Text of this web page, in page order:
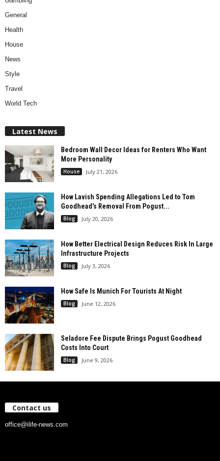
General
Health
House
News
Style
Travel
World Tech
Latest News
Bedroom Wall Decor Ideas for Renters Who Want
More Personality
House July 21, 2026
How Lavish Spending Allegations Led to Tom
Goodhead’s Removal From Pogust...
Blog July 20, 2026
How Better Electrical Design Reduces Risk In Large
Infrastructure Projects
Blog July 3, 2026
How Safe Is Munich For Tourists At Night
Blog June 12, 2026
Seladore Fee Dispute Brings Pogust Goodhead
Costs Into Court
Blog June 9, 2026
Contact us
office@ilife-news.com